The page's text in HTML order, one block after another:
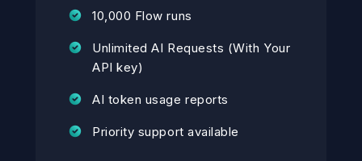
10,000 Flow runs
Unlimited AI Requests (With Your
API key)
AI token usage reports
Priority support available